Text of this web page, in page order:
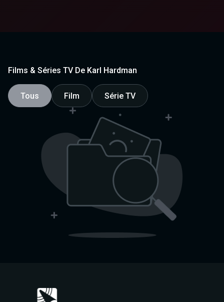
Films & Séries TV De Karl Hardman
Tous Film Série TV